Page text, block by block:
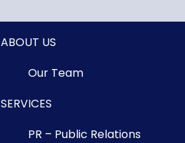
ABOUT US
Our Team
SERVICES
PR – Public Relations